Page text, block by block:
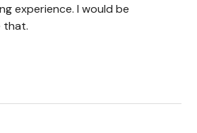
experience. I would be
that.